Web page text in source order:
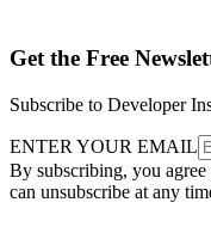
Get the Free
Subscribe to Developer
ENTER YOUR EMAIL
By subscribing, you
can unsubscribe at any